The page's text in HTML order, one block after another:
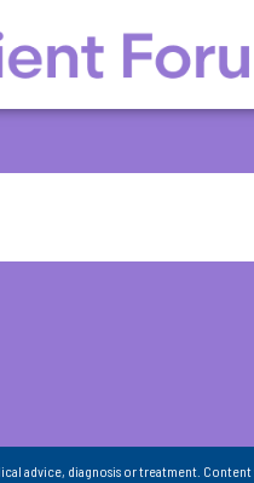
advice, diagnosis or treatment.